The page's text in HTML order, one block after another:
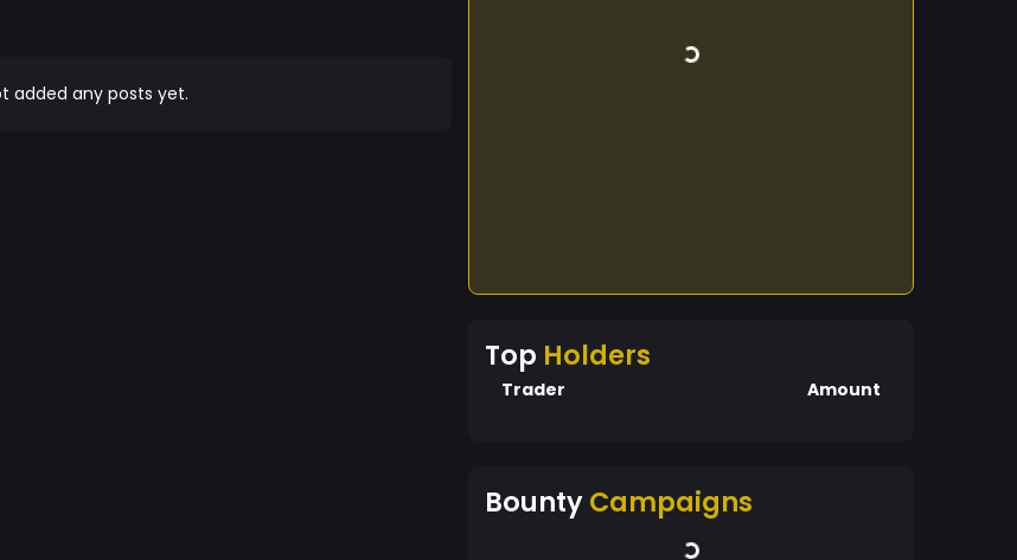
added any posts yet.
Top Holders
Trader Amount
BountyCampaigns